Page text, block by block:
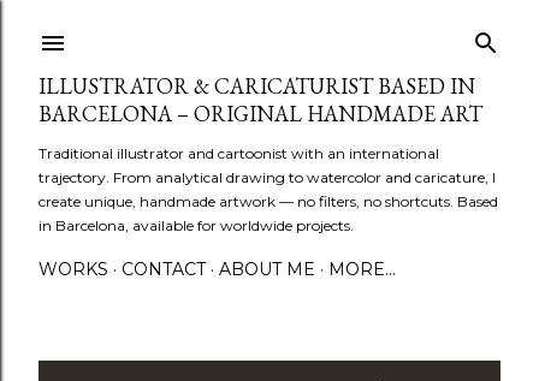
ILLUSTRATOR & CARICATURIST BASED IN
BARCELONA – ORIGINAL HANDMADE ART
Traditional illustrator and cartoonist with an international
trajectory. From analytical drawing to watercolor and caricature, I
create unique, handmade artwork — no filters, no shortcuts. Based
in Barcelona, available for worldwide projects.
WORKS CONTACT ABOUT ME MORE…